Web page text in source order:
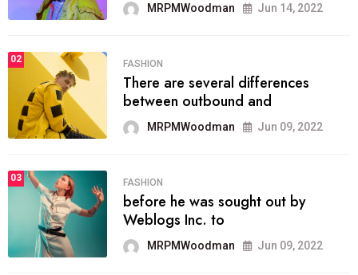
MRPMWoodman Jun 14, 2022
02 FASHION
There are several differences
between outbound and
MRPMWoodman Jun 09, 2022
03 FASHION
before he was sought out by
Weblogs Inc. to
MRPMWoodman Jun 09, 2022